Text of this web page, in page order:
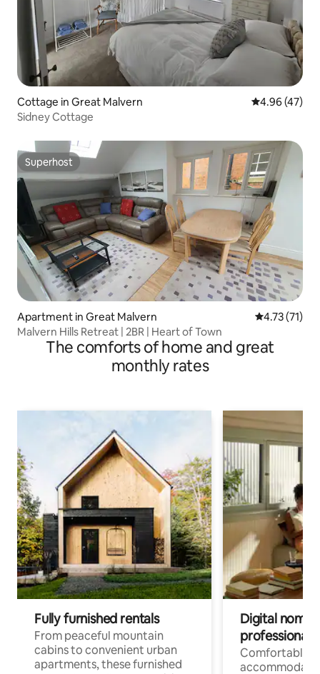
Cottage in Great Malvern 4.96 out of 5
4.96 (47)
Sidney Cottage
Superhost
Superhost
Apartment in Great Malvern 4.73 out of 5
4.73 (71)
Malvern Hills Retreat | 2BR | Heart of Town
The comforts of home and great
monthly rates
Fully furnished rentals
From peaceful mountain
cabins to convenient urban
apartments, these furnished
Digital
professionals
Comfortable